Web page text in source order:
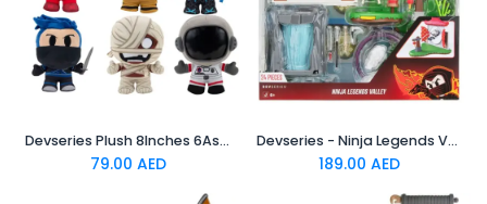
Devseries Plush 8Inches 6Asst
79.00 AED
Devseries - Ninja Legends Valley
189.00 AED